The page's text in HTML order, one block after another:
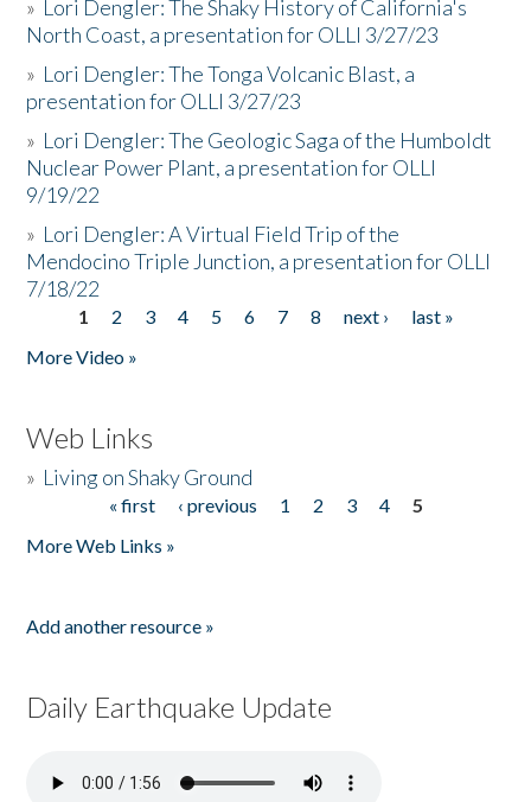
» Lori Dengler: The Shaky History of California's
North Coast, a presentation for OLLI 3/27/23
» Lori Dengler: The Tonga Volcanic Blast, a
presentation for OLLI 3/27/23
» Lori Dengler: The Geologic Saga of the Humboldt
Nuclear Power Plant, a presentation for OLLI
9/19/22
» Lori Dengler: A Virtual Field Trip of the
Mendocino Triple Junction, a presentation for OLLI
7/18/22
Pages
1 2 3 4 5 6 7 8 next ›
last »
More Video »
Web Links
» Living on Shaky Ground
« first ‹ previous 1 2 3 4
5
More Web Links »
Add another resource »
Daily Earthquake Update